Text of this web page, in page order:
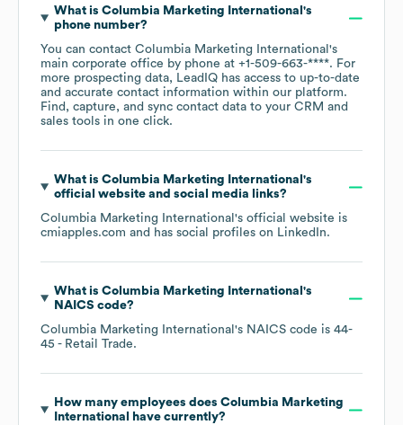
What is Columbia Marketing International 's
phone number?
You can contact Columbia Marketing International 's
main corporate office by phone at +1-509-663-****. For
more prospecting data, LeadIQ has access to up-to-date
and accurate contact information within our platform.
Find, capture, and sync contact data to your CRM and
sales tools in one click.
What is Columbia Marketing International 's
official website and social media links?
Columbia Marketing International 's official website is
cmiapples.com and has social profiles on LinkedIn.
What is Columbia Marketing International 's
NAICS code?
Columbia Marketing International 's NAICS code is 44-
45 - Retail Trade.
How many employees does Columbia Marketing
International
have currently?